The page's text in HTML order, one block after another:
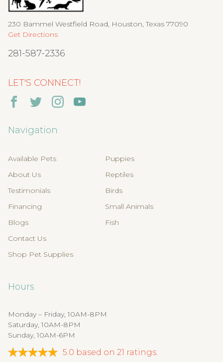
230 Bammel Westfield Road, Houston, Texas 77090
Get Directions
281-587-2336
LET'S CONNECT!
Navigation
Available Pets
About Us
Testimonials
Financing
Blogs
Contact Us
Shop Pet Supplies
Puppies
Reptiles
Birds
Small Animals
Fish
Hours
Monday – Friday, 10AM-8PM
Saturday, 10AM-8PM
Sunday, 10AM-6PM
5.0 based on 21 ratings.